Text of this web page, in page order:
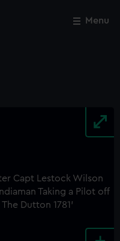
Menu
Close